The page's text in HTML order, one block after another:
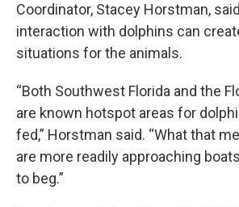
Coordinator, Stacey Horstman,
interaction with dolphins can
situations for the animals.
“Both Southwest Florida and the
are known hotspot areas for
fed,” Horstman said. “What that
are more readily approaching
to beg.”